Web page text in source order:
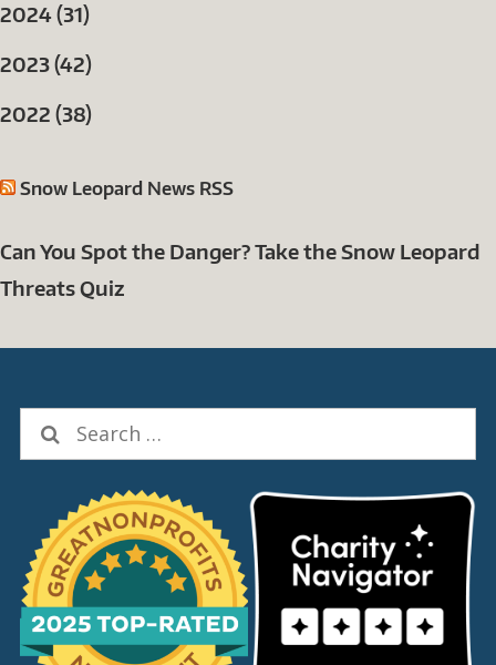
2024 (31)
2023 (42)
2022 (38)
Snow Leopard News RSS
Can You Spot the Danger? Take the Snow Leopard
Threats Quiz
Search